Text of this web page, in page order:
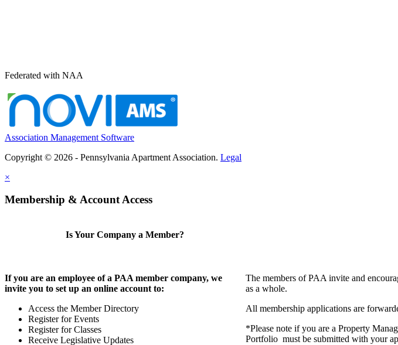
Federated with NAA
Association Management Software
Copyright © 2026 - Pennsylvania Apartment Association. Legal
×
Membership & Account Access
Is Your Company a Member?
If you are an employee of a PAA member company, we
invite you to set up an online account to:
Access the Member Directory
Register for Events
Register for Classes
Receive Legislative Updates
The members of PAA invite and
as a whole.
All membership applications are
*Please note if you are a Property
Portfolio must be submitted with your